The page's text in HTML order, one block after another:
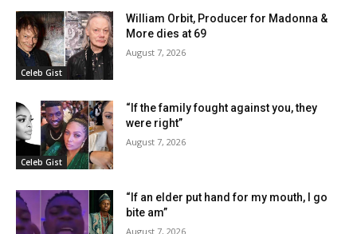
Celeb Gist
William Orbit, Producer for Madonna &
More dies at 69
August 7, 2026
Celeb Gist
“If the family fought against you, they
were right”
August 7, 2026
“If an elder put hand for my mouth, I go
bite am”
August 7, 2026